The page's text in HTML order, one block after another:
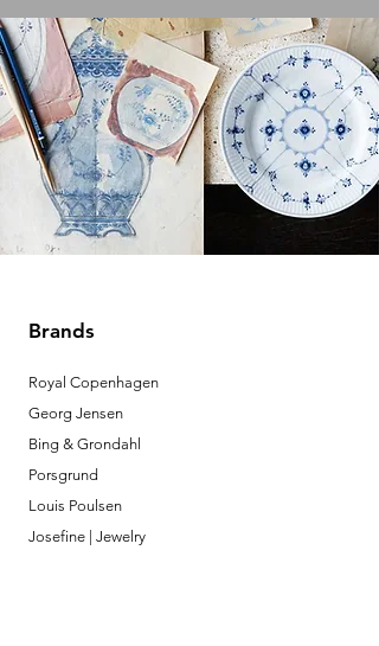
Brands
Royal Copenhagen
Georg Jensen
Bing & Grondahl
Porsgrund
Louis Poulsen
Josefine | Jewelry